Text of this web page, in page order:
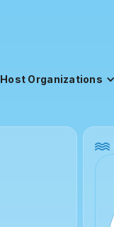
Host Organizations